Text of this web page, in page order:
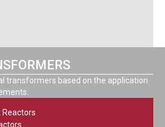
transformers based on the application
Reactors